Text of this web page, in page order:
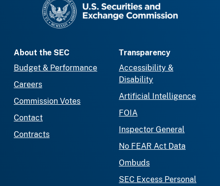
About the SEC
Budget & Performance
Careers
Commission Votes
Contact
Contracts
Transparency
Accessibility &
Disability
Artificial Intelligence
FOIA
Inspector General
No FEAR Act Data
Ombuds
SEC Excess Personal